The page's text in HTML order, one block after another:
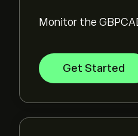
Monitor the
Get Started